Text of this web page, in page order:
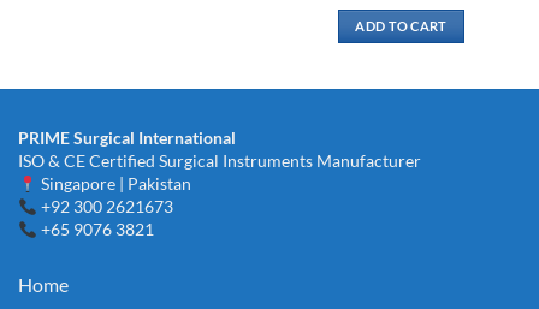
variants.
options
may
be
chosen
ADD TO CART
PRIME Surgical International
ISO & CE Certified Surgical Instruments Manufacturer
Singapore | Pakistan
+92 300 2621673
+65 9076 3821
Home